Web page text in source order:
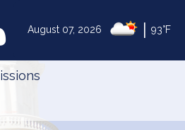
August 07, 2026 93°F
MyLegislature